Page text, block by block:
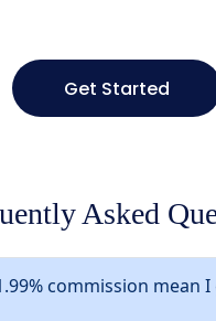
Get Started
Asked
commission mean I